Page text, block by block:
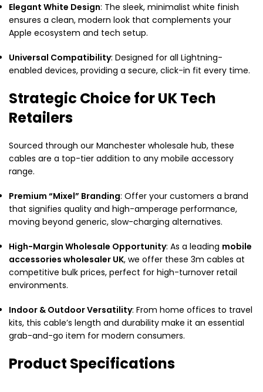
Elegant White Design: The sleek, minimalist white finish
ensures a clean, modern look that complements your
Apple ecosystem and tech setup.
Universal Compatibility: Designed for all Lightning-
enabled devices, providing a secure, click-in fit every time.
Strategic Choice for UK Tech
Retailers
Sourced through our Manchester wholesale hub, these
cables are a top-tier addition to any mobile accessory
range.
Premium “Mixel” Branding: Offer your customers a brand
that signifies quality and high-amperage performance,
moving beyond generic, slow-charging alternatives.
High-Margin Wholesale Opportunity: As a leading mobile
accessories wholesaler UK, we offer these 3m cables at
competitive bulk prices, perfect for high-turnover retail
environments.
Indoor & Outdoor Versatility: From home offices to travel
kits, this cable’s length and durability make it an essential
grab-and-go item for modern consumers.
Product Specifications